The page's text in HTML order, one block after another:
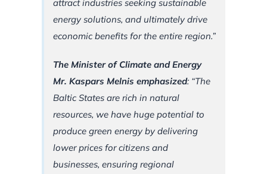
attract industries seeking sustainable
energy solutions, and ultimately drive
economic benefits for the entire region.”
The Minister of Climate and Energy
Mr. Kaspars Melnis emphasized: “The
Baltic States are rich in natural
resources, we have huge potential to
produce green energy by delivering
lower prices for citizens and
businesses, ensuring regional